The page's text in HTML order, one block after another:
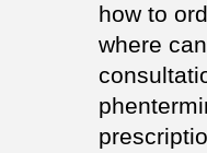
how to
where